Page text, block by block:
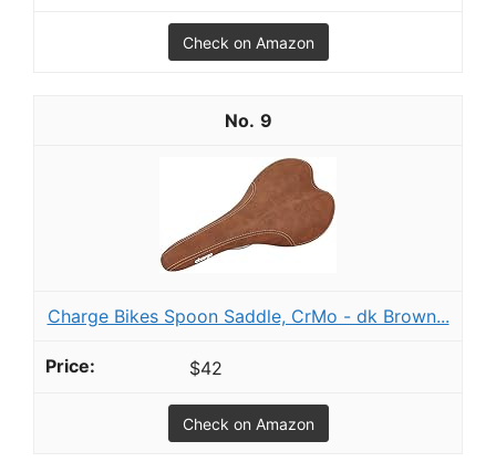
Check on Amazon
9
Charge Bikes Spoon Saddle, CrMo - dk Brown...
$42
Check on Amazon